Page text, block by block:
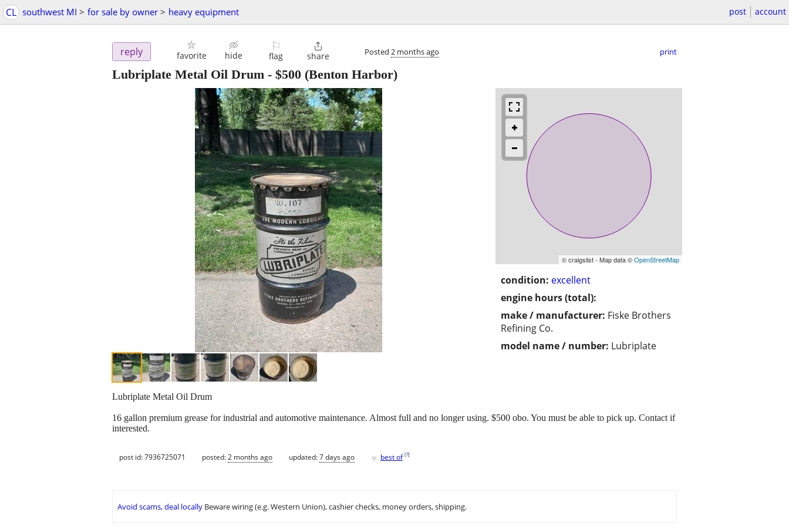
CL southwest MI > for sale by owner > heavy equipment post account
reply favorite hide
⚐
flag

share Posted 2 months ago print
Lubriplate Metal Oil Drum - $500 (Benton Harbor)
© craigslist - Map data ©OpenStreetMap
condition: excellent
engine hours (total):
make / manufacturer: Fiske Brothers
Refining Co.
model name / number: Lubriplate
Lubriplate Metal Oil Drum
16 gallon premium grease for industrial and automotive maintenance. Almost full and no longer using. $500 obo. You must be able to pick up. Contact if
interested.
post id: 7936725071 posted:2 months ago updated:7 days ago ♥ best of [?]
Avoid scams, deal locally Beware wiring (e.g. Western Union), cashier checks, money orders, shipping.